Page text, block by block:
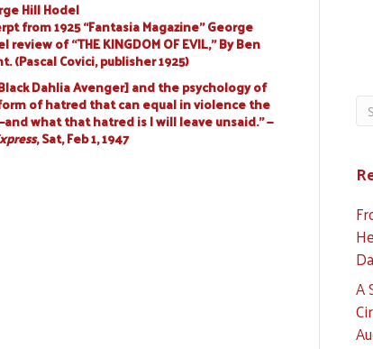
Hill Hodel
from 1925 “Fantasia Magazine” George
review of “THE KINGDOM OF EVIL,” By Ben
(Pascal Covici, publisher 1925)
Dahlia Avenger] and the psychology of
of hatred that can equal in violence the
what that hatred is I will leave unsaid.” —
, Sat, Feb 1, 1947
A